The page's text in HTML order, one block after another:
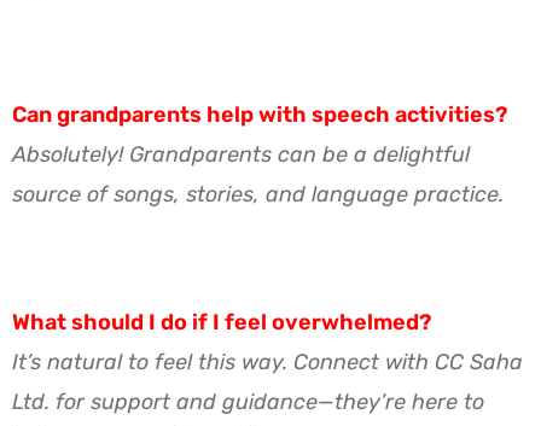
Can grandparents help with speech activities?
Absolutely! Grandparents can be a delightful
source of songs, stories, and language practice.
What should I do if I feel overwhelmed?
It’s natural to feel this way. Connect with CC Saha
Ltd. for support and guidance—they’re here to